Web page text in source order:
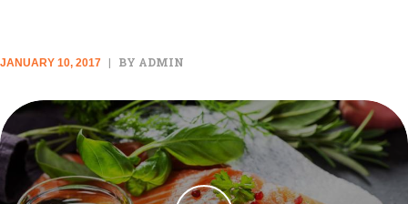
JANUARY 10, 2017 BY ADMIN